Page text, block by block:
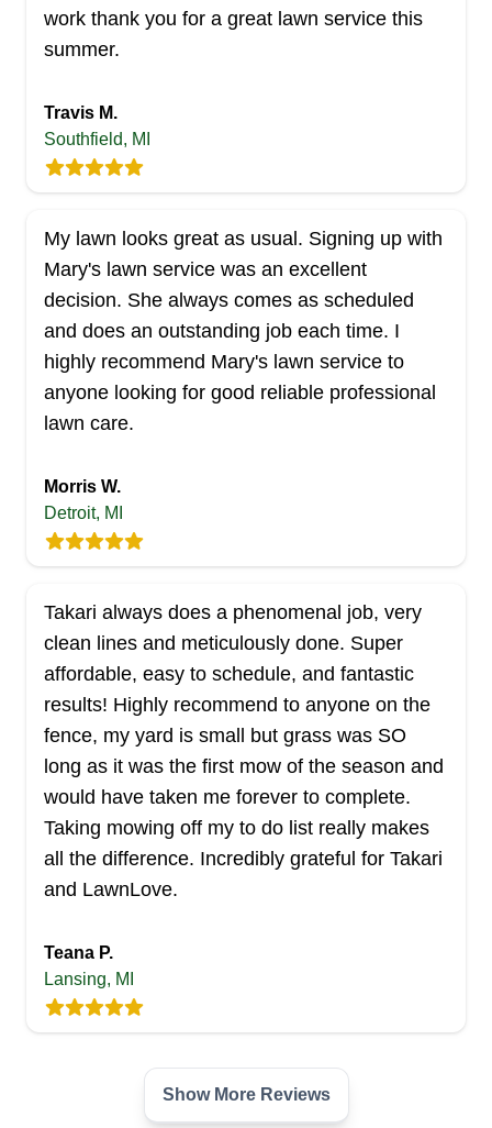
JQLS Lawn & Landscape has been maintaining
lawns in Allen Park and nearby areas since 1994.
new sods and provide a wide range of
landscaping services. If you need supplies for
your yard maintenance, they have you covered,
too.
Get a Quote
TL
owned and operated business serving folks in
Troy and its surrounding cities. The company
provides a wide range of lawn care solutions for
residential and commercial properties. Their
services include lawn mowing, trimming, clean
up, and more. Other services they also render
include snow removal, hardscape, irrigation, and
others. In addition, they offer free estimates to
their clients.
Show More...
Get a Quote
RJR Lawn Services
Serving Michigan
Whenever you need a professional to handle all
work thank you for a great lawn service this
summer.
Travis M.
Southfield, MI
My lawn looks great as usual. Signing up with
Mary's lawn service was an excellent
decision. She always comes as scheduled
and does an outstanding job each time. I
highly recommend Mary's lawn service to
anyone looking for good reliable professional
lawn care.
Morris W.
Detroit, MI
Takari always does a phenomenal job, very
clean lines and meticulously done. Super
affordable, easy to schedule, and fantastic
results! Highly recommend to anyone on the
fence, my yard is small but grass was SO
long as it was the first mow of the season and
would have taken me forever to complete.
Taking mowing off my to do list really makes
all the difference. Incredibly grateful for Takari
and LawnLove.
Teana P.
Lansing, MI
Show More Reviews